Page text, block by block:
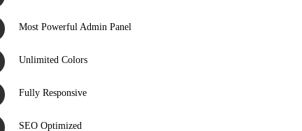
Most Powerful Admin Panel
Unlimited Colors
Fully Responsive
SEO Optimized